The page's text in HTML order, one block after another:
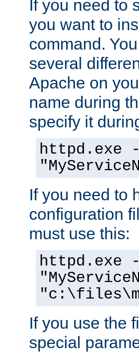
If you need to
you want to
command.
several
Apache on
name during
specify it
If you need to
configuration
must use this:
If you use the
special